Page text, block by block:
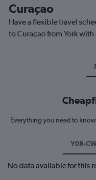
Curaçao
Have a flexible travel
to Curaçao from York
Everything you need to
Y0R-
No data available for this